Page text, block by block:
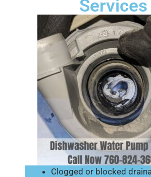
Services
Clogged or blocked